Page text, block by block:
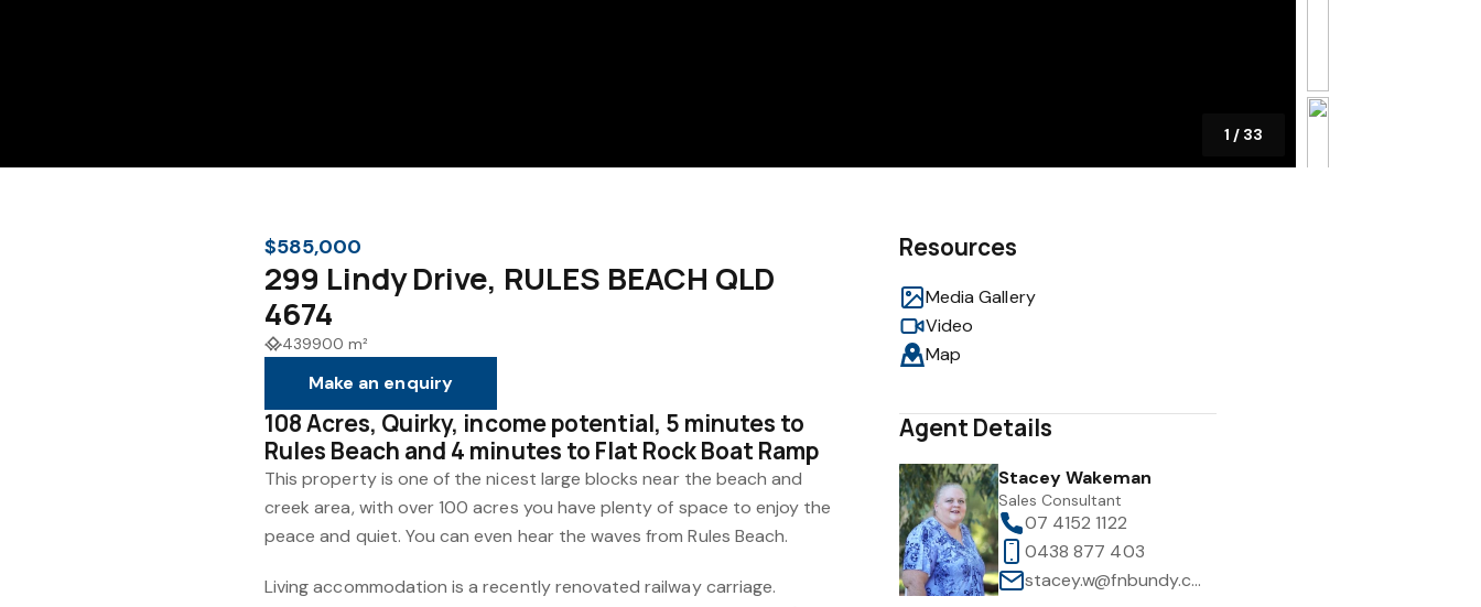
1 / 33
$585,000
299 Lindy Drive, RULES BEACH QLD
4674
439900 m²
Make an enquiry
108 Acres, Quirky, income potential, 5 minutes to
Rules Beach and 4 minutes to Flat Rock Boat Ramp
This property is one of the nicest large blocks near the beach and
creek area, with over 100 acres you have plenty of space to enjoy the
peace and quiet. You can even hear the waves from Rules Beach.
Living accommodation is a recently renovated railway carriage.
Resources
Media Gallery
Video
Map
Agent Details
Stacey Wakeman
Sales Consultant
07 4152 1122
0438 877 403
stacey.w@fnbundy.com.au